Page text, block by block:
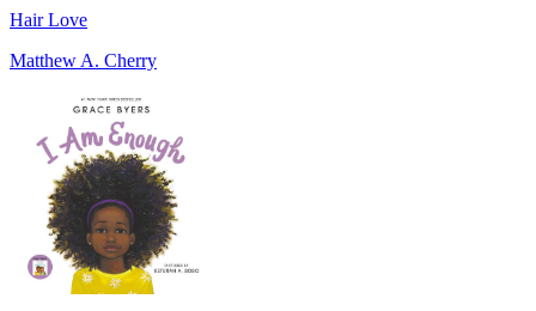
Hair Love
Matthew A. Cherry